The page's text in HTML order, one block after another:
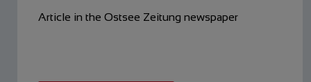
Article in the Ostsee Zeitung newspaper